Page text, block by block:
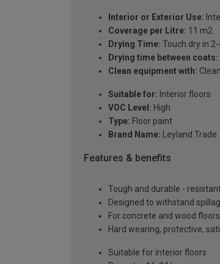
Interior or Exterior Use:
Coverage per Litre: 11 m2
Drying Time: Touch dry in
Drying time between coats:
Clean equipment with:
Suitable for: Interior floors
VOC Level: High
Type: Floor paint
Brand Name: Leyland Trade
Features & benefits
Tough and durable -
Designed to withstand
For concrete and wood floors
Hard wearing, protective,
Suitable for interior floors